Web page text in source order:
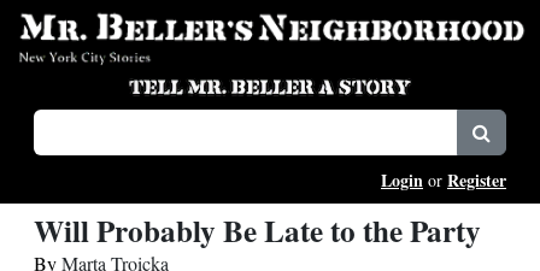
Login or Register
Will Probably Be Late to the Party
ByMarta Troicka